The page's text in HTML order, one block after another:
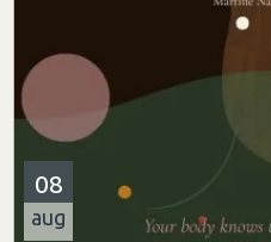
08
aug